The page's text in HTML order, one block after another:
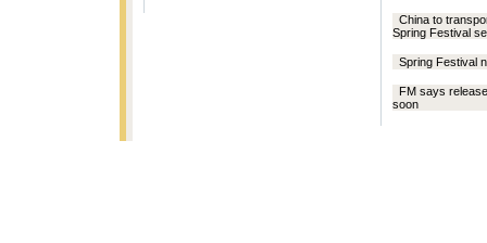
China to
Spring Festival
Spring Festival
FM says
soon